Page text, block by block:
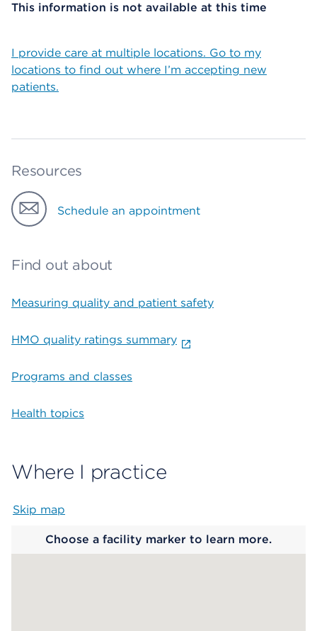
This information is not available at this time
I provide care at multiple locations. Go to my
locations to find out where I’m accepting new
patients.
Resources
Schedule an appointment
Find out about
Measuring quality and patient safety
HMO quality ratings summary
Programs and classes
Health topics
Where I practice
Skip map
Choose a facility marker to learn more.